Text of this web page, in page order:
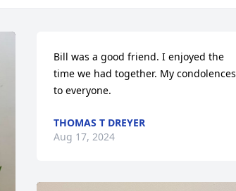
Bill was a good friend. I enjoyed the
time we had together. My condolences
to everyone.
THOMAS T DREYER
Aug 17, 2024